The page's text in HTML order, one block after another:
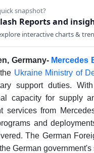
snapshot?
Reports and
interactive charts &
Germany- Mercedes
Ukraine Ministry of
support duties.
capacity for supply
services from
and
The German
German